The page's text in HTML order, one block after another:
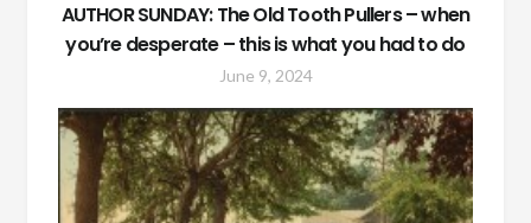
AUTHOR SUNDAY: The Old Tooth Pullers – when
you’re desperate – this is what you had to do
June 9, 2024